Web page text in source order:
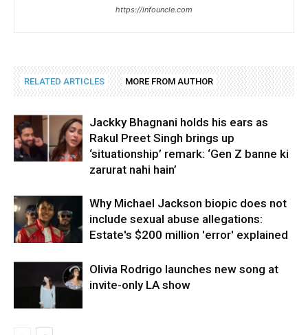
https://infouncle.com
RELATED ARTICLES MORE FROM AUTHOR
Jackky Bhagnani holds his ears as
Rakul Preet Singh brings up
‘situationship’ remark: ‘Gen Z banne ki
zarurat nahi hain’
Why Michael Jackson biopic does not
include sexual abuse allegations:
Estate's $200 million 'error' explained
Olivia Rodrigo launches new song at
invite-only LA show